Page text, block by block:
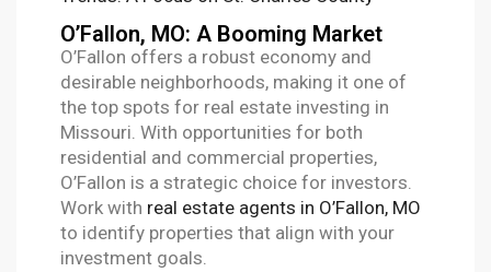
O’Fallon, MO: A Booming Market
O’Fallon offers a robust economy and
desirable neighborhoods, making it one of
the top spots for real estate investing in
Missouri. With opportunities for both
residential and commercial properties,
O’Fallon is a strategic choice for investors.
Work with real estate agents in O’Fallon, MO
to identify properties that align with your
investment goals.